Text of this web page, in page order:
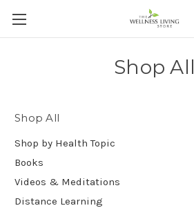
Shop All
Shop All
Shop by Health Topic
Books
Videos & Meditations
Distance Learning